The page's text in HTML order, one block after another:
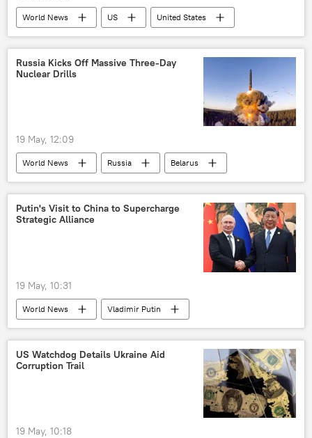
World News US
United States
California
Russia Kicks Off Massive Three-Day
Nuclear Drills
19 May, 12:09
World News Russia
Belarus
MoD Russia
Putin's Visit to China to Supercharge
Strategic Alliance
19 May, 10:31
World News
Vladimir Putin
Xi Jinping
China
Russia
Taiwan
The United Nations (UN)
Shanghai Cooperation Organisation (SCO)
US Watchdog Details Ukraine Aid
Corruption Trail
19 May, 10:18